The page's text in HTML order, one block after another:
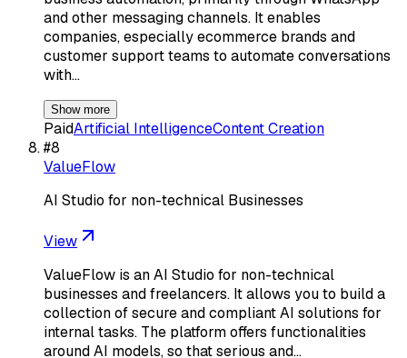
and other messaging channels. It enables
companies, especially ecommerce brands and
customer support teams to automate conversations
with…
Show more
PaidArtificial IntelligenceContent Creation
#8
ValueFlow
AI Studio for non-technical Businesses
View
ValueFlow is an AI Studio for non-technical
businesses and freelancers. It allows you to build a
collection of secure and compliant AI solutions for
internal tasks. The platform offers functionalities
around AI models, so that serious and…